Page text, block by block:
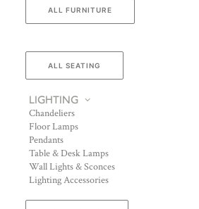
ALL FURNITURE
ALL SEATING
LIGHTING
Chandeliers
Floor Lamps
Pendants
Table & Desk Lamps
Wall Lights & Sconces
Lighting Accessories